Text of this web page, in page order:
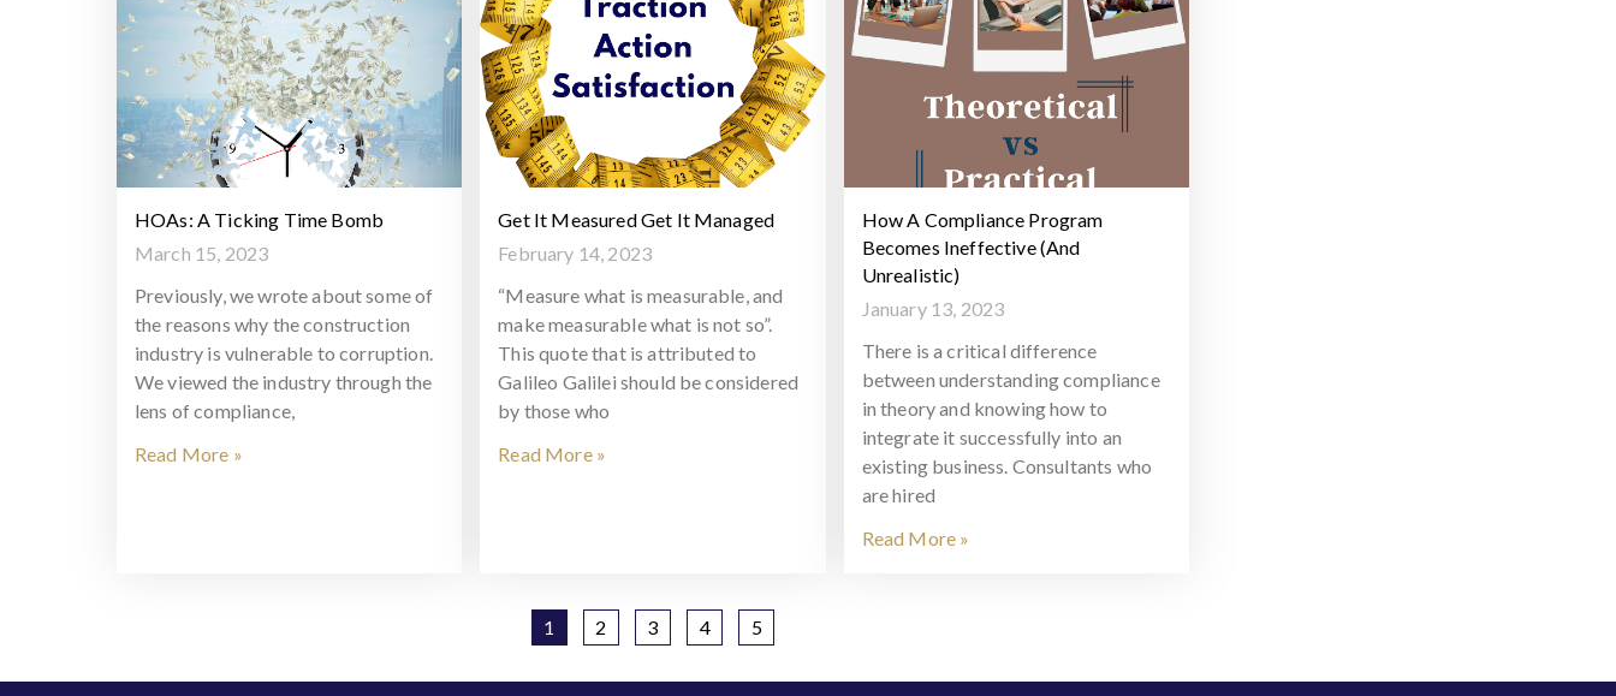
HOAs: A Ticking Time Bomb
March 15, 2023
Previously, we wrote about some of
the reasons why the construction
industry is vulnerable to corruption.
We viewed the industry through the
lens of compliance,
Read More »
Get It Measured Get It Managed
February 14, 2023
“Measure what is measurable, and
make measurable what is not so”.
This quote that is attributed to
Galileo Galilei should be considered
by those who
Read More »
How A Compliance Program
Becomes Ineffective (And
Unrealistic)
January 13, 2023
There is a critical difference
between understanding compliance
in theory and knowing how to
integrate it successfully into an
existing business. Consultants who
are hired
Read More »
1 2 3 4 5